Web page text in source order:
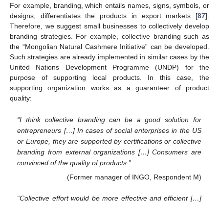
For example, branding, which entails names, signs, symbols, or
designs, differentiates the products in export markets [87].
Therefore, we suggest small businesses to collectively develop
branding strategies. For example, collective branding such as
the “Mongolian Natural Cashmere Initiative” can be developed.
Such strategies are already implemented in similar cases by the
United Nations Development Programme (UNDP) for the
purpose of supporting local products. In this case, the
supporting organization works as a guaranteer of product
quality:
“I think collective branding can be a good solution for
entrepreneurs […] In cases of social enterprises in the US
or Europe, they are supported by certifications or collective
branding from external organizations […] Consumers are
convinced of the quality of products.”
(Former manager of INGO, Respondent M)
“Collective effort would be more effective and efficient […]